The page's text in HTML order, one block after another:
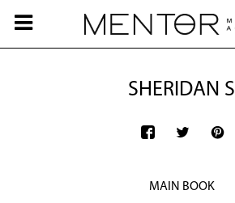
SHERIDAN S
MAIN BOOK